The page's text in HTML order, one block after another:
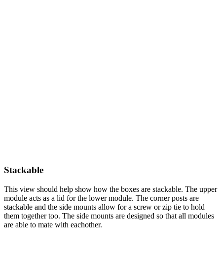
Stackable
This view should help show how the boxes are stackable. The upper
module acts as a lid for the lower module. The corner posts are
stackable and the side mounts allow for a screw or zip tie to hold
them together too. The side mounts are designed so that all modules
are able to mate with eachother.